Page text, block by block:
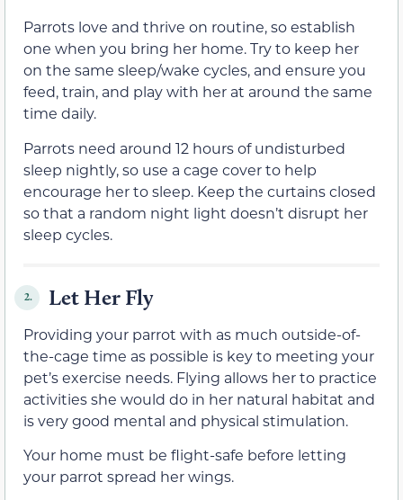
Parrots love and thrive on routine, so establish
one when you bring her home. Try to keep her
on the same sleep/wake cycles, and ensure you
feed, train, and play with her at around the same
time daily.
Parrots need around 12 hours of undisturbed
sleep nightly, so use a cage cover to help
encourage her to sleep. Keep the curtains closed
so that a random night light doesn’t disrupt her
sleep cycles.
2. Let Her Fly
Providing your parrot with as much outside-of-
the-cage time as possible is key to meeting your
pet’s exercise needs. Flying allows her to practice
activities she would do in her natural habitat and
is very good mental and physical stimulation.
Your home must be flight-safe before letting
your parrot spread her wings.